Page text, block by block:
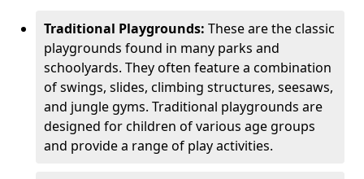
Traditional Playgrounds: These are the classic
playgrounds found in many parks and
schoolyards. They often feature a combination
of swings, slides, climbing structures, seesaws,
and jungle gyms. Traditional playgrounds are
designed for children of various age groups
and provide a range of play activities.